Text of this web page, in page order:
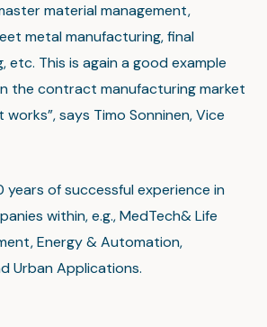
material management,
metal manufacturing, final
etc. This is again a good example
the contract manufacturing market
says Timo Sonninen, Vice
years of successful experience in
within, e.g., MedTech& Life
Energy & Automation,
Urban Applications.